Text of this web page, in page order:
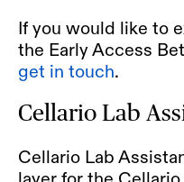
If you would like to
the Early Access
get in touch.
Cellario Lab
Cellario Lab